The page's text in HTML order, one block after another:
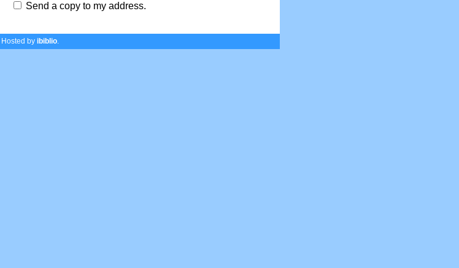
Send a copy to my address.
Hosted by ibiblio.